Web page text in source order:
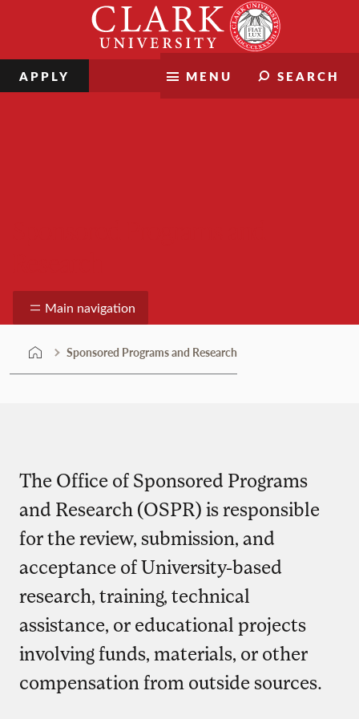
MENU SEARCH
APPLY
Main navigation
Sponsored Programs and Research
The Office of Sponsored Programs
and Research (OSPR) is responsible
for the review, submission, and
acceptance of University-based
research, training, technical
assistance, or educational projects
involving funds, materials, or other
compensation from outside sources.